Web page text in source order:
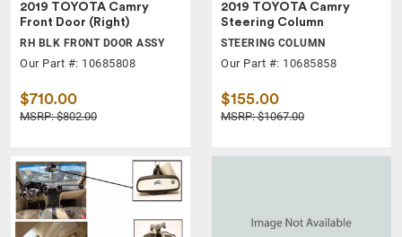
2019 TOYOTA Camry
Front Door (Right)
RH BLK FRONT DOOR ASSY
Our Part #: 10685808
$710.00
MSRP: $802.00
2019 TOYOTA Camry
Steering Column
STEERING COLUMN
Our Part #: 10685858
$155.00
MSRP: $1067.00